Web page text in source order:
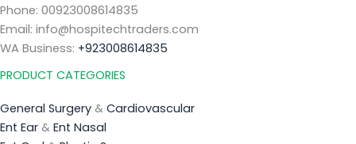
Phone: 00923008614835
Email: info@hospitechtraders.com
WA Business: +923008614835
PRODUCT CATEGORIES
General Surgery & Cardiovascular
Ent Ear & Ent Nasal